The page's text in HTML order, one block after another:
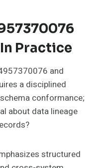
In Practice
and
a disciplined
conformance;
about data lineage
structured